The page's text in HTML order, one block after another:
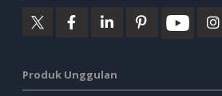
Produk Unggulan